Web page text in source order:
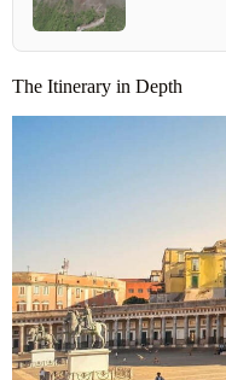
The Itinerary in Depth